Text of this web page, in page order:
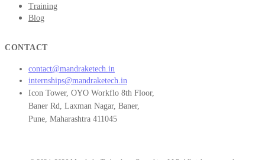
Training
Blog
CONTACT
contact@mandraketech.in
internships@mandraketech.in
Icon Tower, OYO Workflo 8th Floor,
Baner Rd, Laxman Nagar, Baner,
Pune, Maharashtra 411045